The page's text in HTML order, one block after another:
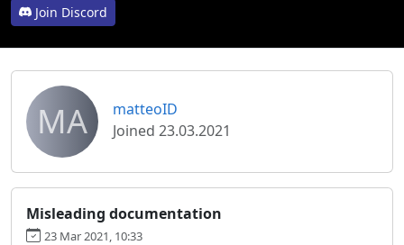
Join Discord
MA
matteoID
Joined 23.03.2021
Misleading documentation
23 Mar 2021, 10:33